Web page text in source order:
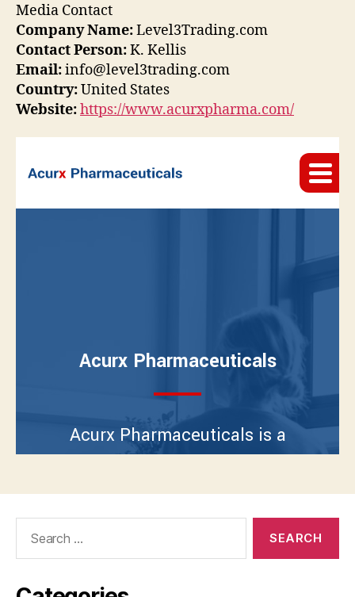
Media Contact
Company Name:Level3Trading.com
Contact Person:K. Kellis
Email:info@level3trading.com
Country:United States
Website:https://www.acurxpharma.com/